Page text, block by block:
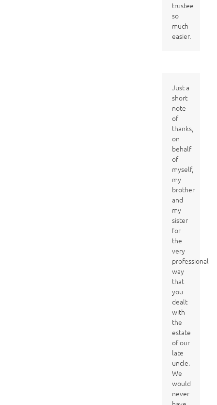
trustee
so
much
easier.
Just a
short
note
of
thanks,
on
behalf
of
myself,
my
brother
and
my
sister
for
the
very
professional
way
that
you
dealt
with
the
estate
of our
late
uncle.
We
would
never